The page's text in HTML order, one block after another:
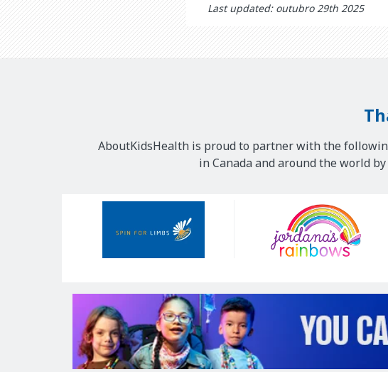
Last updated: outubro 29th 2025
AboutKidsHealth is proud to partner with the
in Canada and around the world